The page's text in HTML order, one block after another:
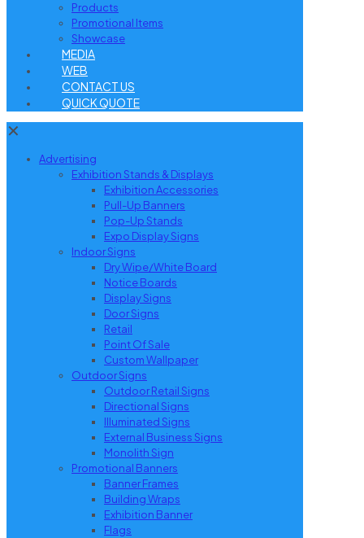
Products
Promotional Items
Showcase
MEDIA
WEB
CONTACT US
QUICK QUOTE
✕
Advertising
Exhibition Stands & Displays
Exhibition Accessories
Pull-Up Banners
Pop-Up Stands
Expo Display Signs
Indoor Signs
Dry Wipe/White Board
Notice Boards
Display Signs
Door Signs
Retail
Point Of Sale
Custom Wallpaper
Outdoor Signs
Outdoor Retail Signs
Directional Signs
Illuminated Signs
External Business Signs
Monolith Sign
Promotional Banners
Banner Frames
Building Wraps
Exhibition Banner
Flags